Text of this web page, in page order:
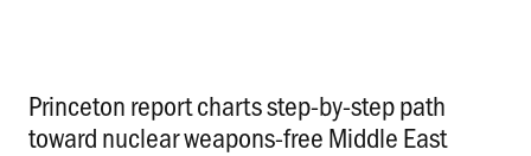
Princeton report charts step-by-step path
toward nuclear weapons-free Middle East.